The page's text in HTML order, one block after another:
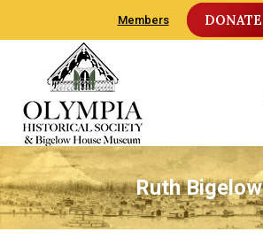
Members DONATE
Ruth Bigelow